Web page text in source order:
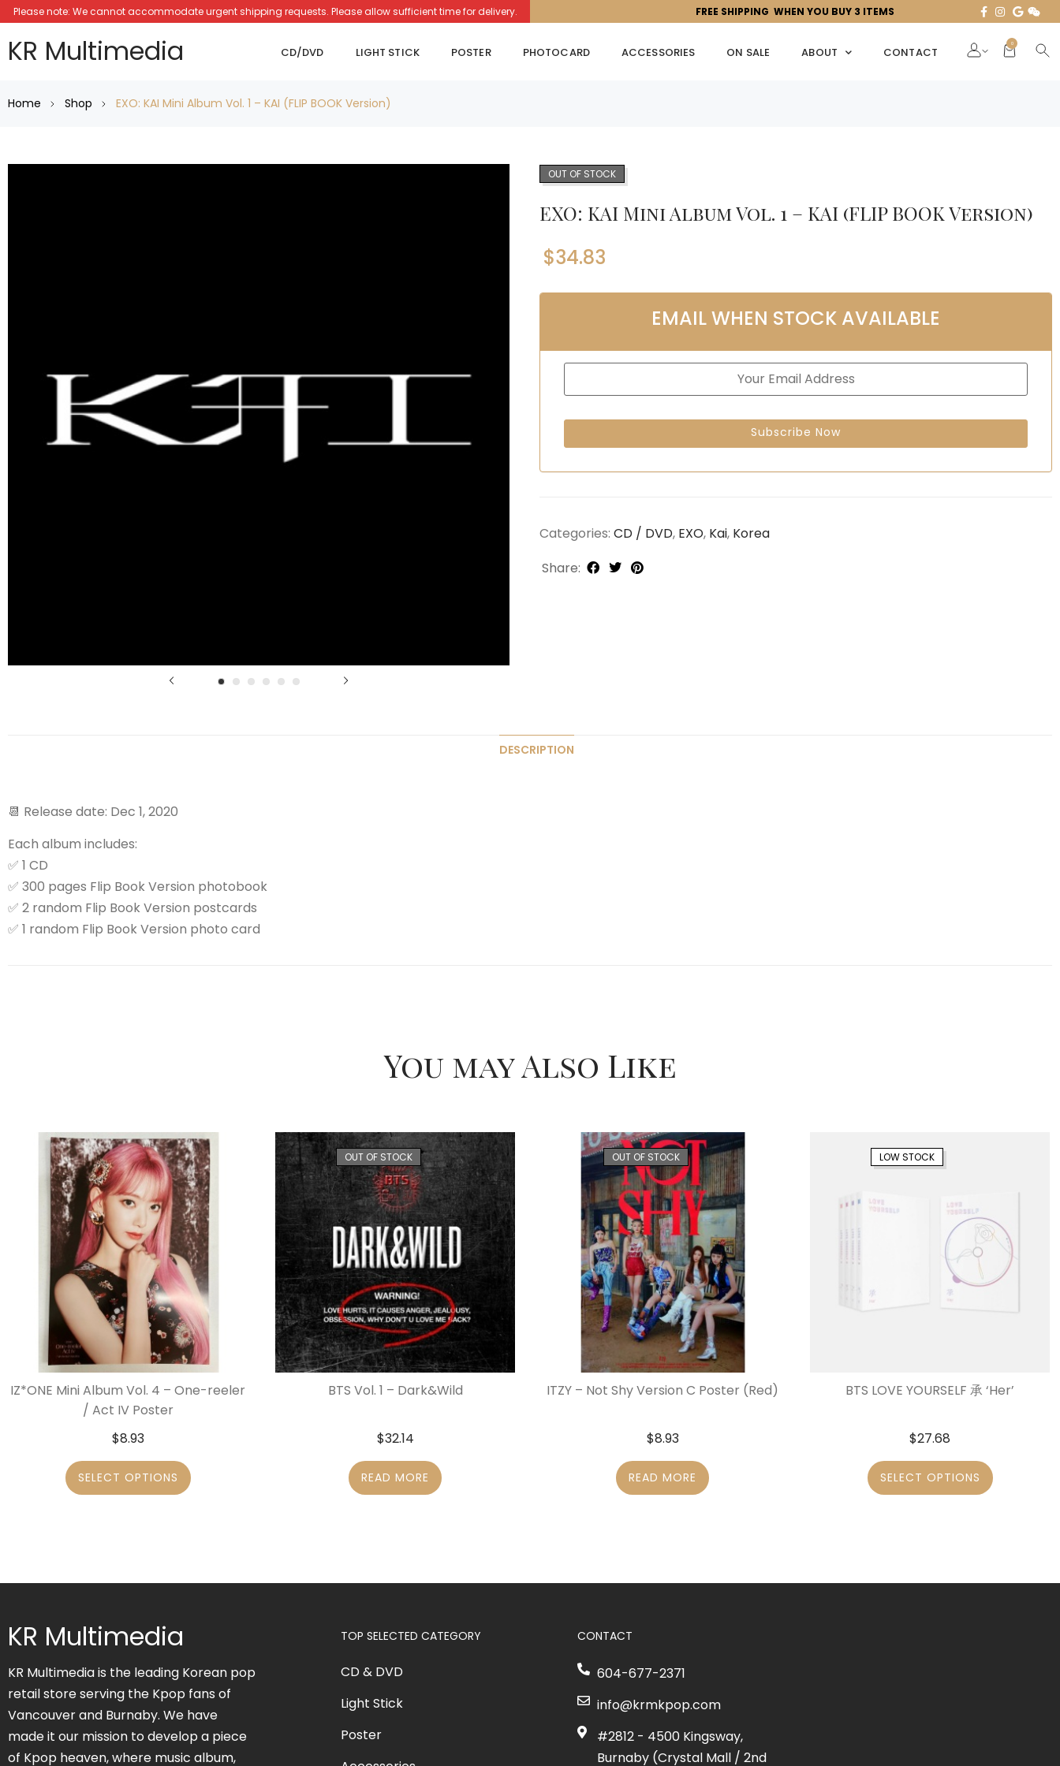
Please note: We cannot accommodate urgent shipping requests. Please allow sufficient time for delivery. FREE SHIPPING WHEN YOU BUY 3 ITEMS
KR Multimedia CD/DVD LIGHT STICK POSTER PHOTOCARD ACCESSORIES ON SALE ABOUT CONTACT
0
Home Shop EXO: KAI Mini Album Vol. 1 – KAI (FLIP BOOK Version)
OUT OF STOCK
EXO: KAI Mini Album Vol. 1 – KAI (FLIP BOOK Version)
$34.83
EMAIL WHEN STOCK AVAILABLE
Categories: CD / DVD, EXO, Kai, Korea
Share:
DESCRIPTION
📆 Release date: Dec 1, 2020
Each album includes:
✅ 1 CD
✅ 300 pages Flip Book Version photobook
✅ 2 random Flip Book Version postcards
✅ 1 random Flip Book Version photo card
You may Also Like
IZ*ONE Mini Album Vol. 4 – One-reeler
/ Act IV Poster
$8.93
SELECT OPTIONS
OUT OF STOCK
BTS Vol. 1 – Dark&Wild
$32.14
READ MORE
OUT OF STOCK
ITZY – Not Shy Version C Poster (Red)
$8.93
READ MORE
LOW STOCK
BTS LOVE YOURSELF 承 ‘Her’
$27.68
SELECT OPTIONS
KR Multimedia
KR Multimedia is the leading Korean pop
retail store serving the Kpop fans of
Vancouver and Burnaby. We have
made it our mission to develop a piece
of Kpop heaven, where music album,
TOP SELECTED CATEGORY
CD & DVD
Light Stick
Poster
CONTACT
604-677-2371
info@krmkpop.com
#2812 - 4500 Kingsway,
Burnaby (Crystal Mall / 2nd